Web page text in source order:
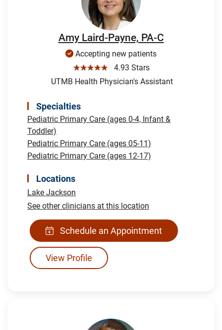
Amy Laird-Payne, PA-C
Accepting new patients
☆☆☆☆☆
4.93 Stars
UTMB Health Physician's Assistant
Specialties
Pediatric Primary Care (ages 0-4, Infant &
Toddler)
Pediatric Primary Care (ages 05-11)
Pediatric Primary Care (ages 12-17)
Locations
Lake Jackson
See other clinicians at this location
Schedule an Appointment
View Profile